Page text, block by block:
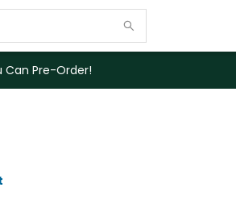
Can Pre-Order!